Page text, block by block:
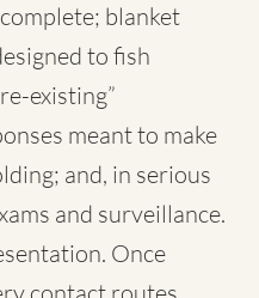
blanket
to fish
existing”
meant to make
and, in serious
and surveillance.
Once